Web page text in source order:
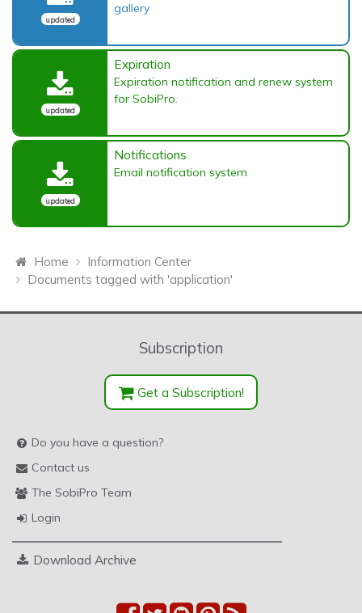
updated
gallery
updated
Expiration
Expiration notification and renew system
for SobiPro.
updated
Notifications
Email notification system
Home
Information Center
Documents tagged with 'application'
Subscription
Get a Subscription!
Do you have a question?
Contact us
The SobiPro Team
Login
Download Archive